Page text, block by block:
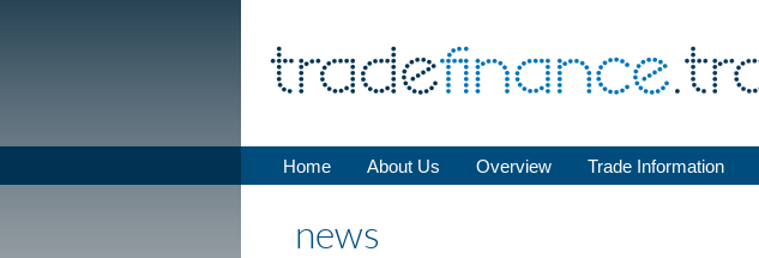
Home About Us Overview Trade Information
news